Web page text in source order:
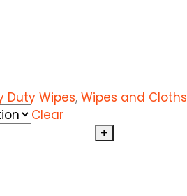
Duty Wipes, Wipes and Cloths
Clear
+